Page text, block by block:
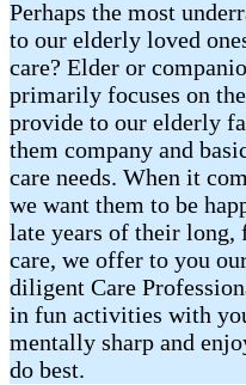
Perhaps the most
to our elderly loved
care? Elder or
primarily focuses on
provide to our elderly
them company and
care needs. When it
we want them to be
late years of their
care, we offer to you
diligent Care
in fun activities with
mentally sharp and
do best.